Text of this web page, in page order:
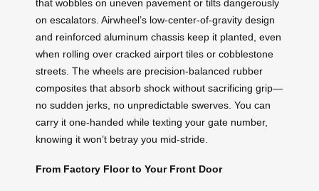
that wobbles on uneven pavement or tilts dangerously
on escalators. Airwheel’s low-center-of-gravity design
and reinforced aluminum chassis keep it planted, even
when rolling over cracked airport tiles or cobblestone
streets. The wheels are precision-balanced rubber
composites that absorb shock without sacrificing grip—
no sudden jerks, no unpredictable swerves. You can
carry it one-handed while texting your gate number,
knowing it won’t betray you mid-stride.
From Factory Floor to Your Front Door